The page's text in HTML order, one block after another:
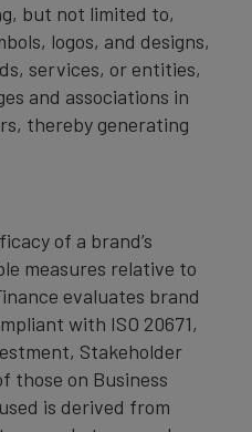
but not limited to,
logos, and designs,
services, or entities,
and associations in
thereby generating
of a brand’s
measures relative to
evaluates brand
with ISO 20671,
Stakeholder
those on Business
is derived from